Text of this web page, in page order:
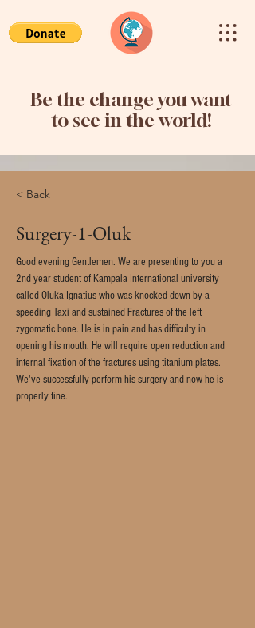
Be the change you want
to see in the world!
< Back
Surgery-1-Oluk
Good evening Gentlemen. We are presenting to you a
2nd year student of Kampala International university
called Oluka Ignatius who was knocked down by a
speeding Taxi and sustained Fractures of the left
zygomatic bone. He is in pain and has difficulty in
opening his mouth. He will require open reduction and
internal fixation of the fractures using titanium plates.
We've successfully perform his surgery and now he is
properly fine.